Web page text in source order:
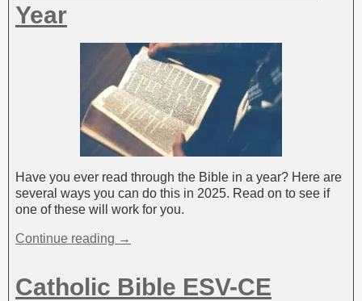
:
Year
Have you ever read through the Bible in a year? Here are
several ways you can do this in 2025. Read on to see if
one of these will work for you.
Continue reading →
Catholic Bible ESV-CE